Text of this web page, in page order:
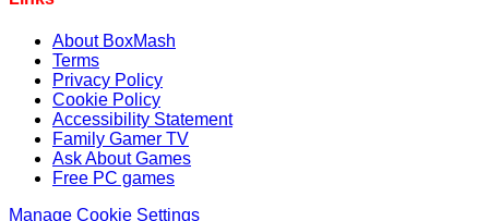
About BoxMash
Terms
Privacy Policy
Cookie Policy
Accessibility Statement
Family Gamer TV
Ask About Games
Free PC games
Manage Cookie Settings